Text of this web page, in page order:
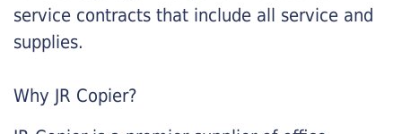
service contracts that include all service and
supplies.
Why JR Copier?